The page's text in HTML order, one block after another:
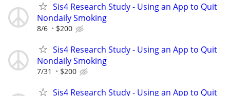
Sis4 Research Study - Using an App to Quit
Nondaily Smoking
8/6 $200
Sis4 Research Study - Using an App to Quit
Nondaily Smoking
7/31 $200
Sis4 Research Study - Using an App to Quit